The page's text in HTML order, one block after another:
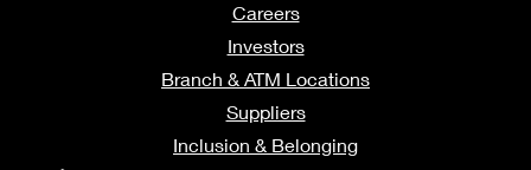
Careers
Investors
Branch & ATM Locations
Suppliers
Inclusion & Belonging